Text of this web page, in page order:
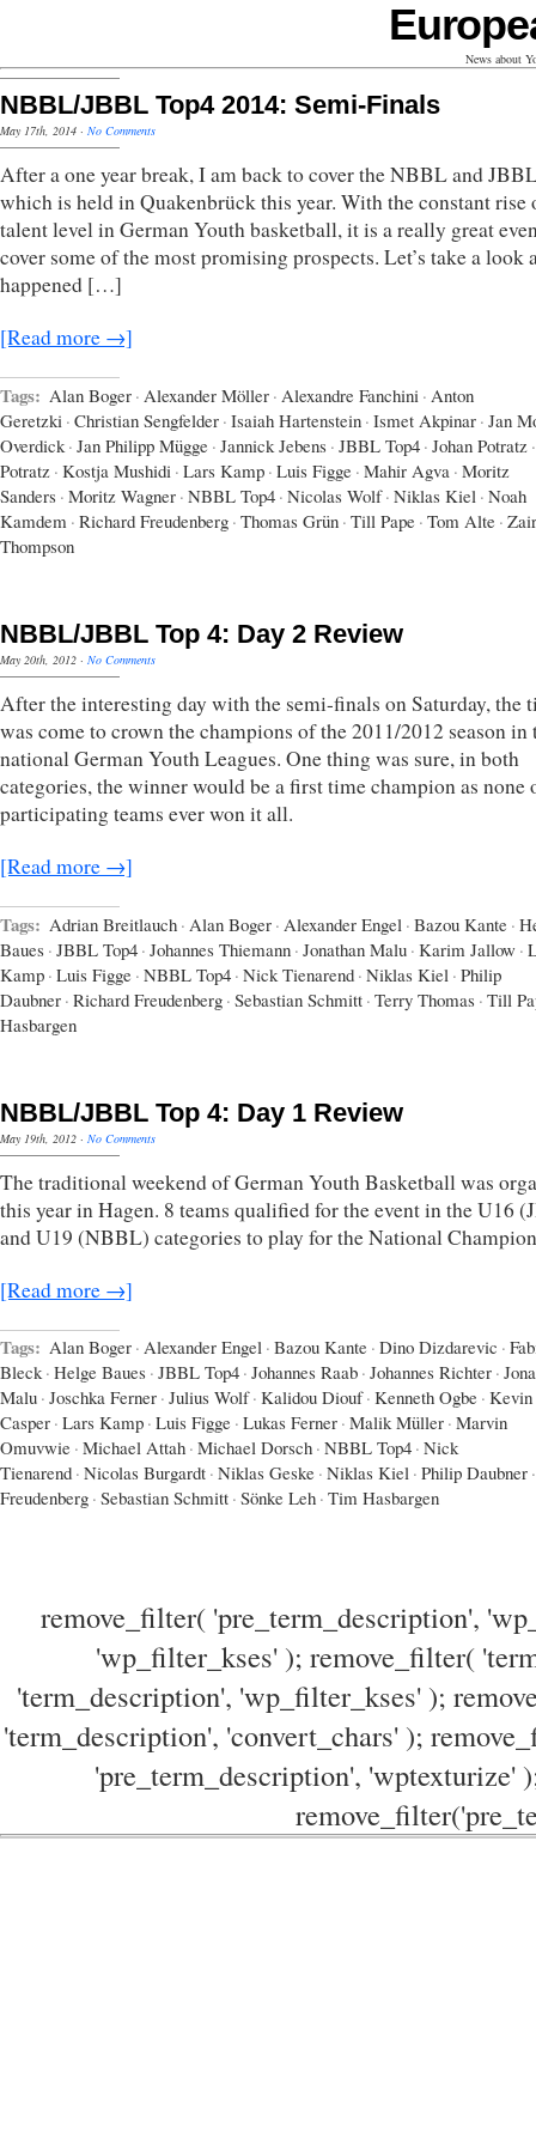
News about
NBBL/JBBL Top4 2014: Semi-Finals
May 17th, 2014 · No Comments
After a one year break, I am back to cover the NBBL and
which is held in Quakenbrück this year. With the constant rise
talent level in German Youth basketball, it is a really great
cover some of the most promising prospects. Let’s take a look
happened […]
[Read more →]
Tags: Alan Boger · Alexander Möller · Alexandre Fanchini · Anton
Geretzki · Christian Sengfelder · Isaiah Hartenstein · Ismet Akpinar · Jan
Overdick · Jan Philipp Mügge · Jannick Jebens · JBBL Top4 · Johan Potratz ·
Potratz · Kostja Mushidi · Lars Kamp · Luis Figge · Mahir Agva · Moritz
Sanders · Moritz Wagner · NBBL Top4 · Nicolas Wolf · Niklas Kiel · Noah
Kamdem · Richard Freudenberg · Thomas Grün · Till Pape · Tom Alte ·
Thompson
NBBL/JBBL Top 4: Day 2 Review
May 20th, 2012 · No Comments
After the interesting day with the semi-finals on Saturday, the
was come to crown the champions of the 2011/2012 season in
national German Youth Leagues. One thing was sure, in both
categories, the winner would be a first time champion as none
participating teams ever won it all.
[Read more →]
Tags: Adrian Breitlauch · Alan Boger · Alexander Engel · Bazou Kante ·
Baues · JBBL Top4 · Johannes Thiemann · Jonathan Malu · Karim Jallow ·
Kamp · Luis Figge · NBBL Top4 · Nick Tienarend · Niklas Kiel · Philip
Daubner · Richard Freudenberg · Sebastian Schmitt · Terry Thomas · Till
Hasbargen
NBBL/JBBL Top 4: Day 1 Review
May 19th, 2012 · No Comments
The traditional weekend of German Youth Basketball was
this year in Hagen. 8 teams qualified for the event in the U16
and U19 (NBBL) categories to play for the National
[Read more →]
Tags: Alan Boger · Alexander Engel · Bazou Kante · Dino Dizdarevic ·
Bleck · Helge Baues · JBBL Top4 · Johannes Raab · Johannes Richter ·
Malu · Joschka Ferner · Julius Wolf · Kalidou Diouf · Kenneth Ogbe · Kevin
Casper · Lars Kamp · Luis Figge · Lukas Ferner · Malik Müller · Marvin
Omuvwie · Michael Attah · Michael Dorsch · NBBL Top4 · Nick
Tienarend · Nicolas Burgardt · Niklas Geske · Niklas Kiel · Philip Daubner ·
Freudenberg · Sebastian Schmitt · Sönke Leh · Tim Hasbargen
remove_filter( 'pre_term_description',
'wp_filter_kses' ); remove_filter(
'term_description', 'wp_filter_kses' );
'term_description', 'convert_chars' );
'pre_term_description', 'wptexturize'